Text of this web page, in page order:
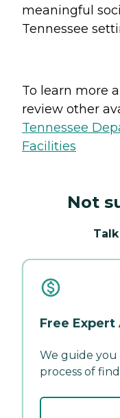
meaningful
Tennessee
To learn more
review other
Tennessee
Facilities
Not
Free Expert
We guide
process of